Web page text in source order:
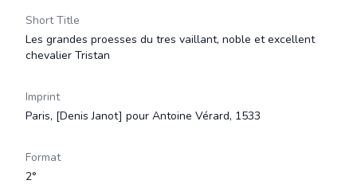
Short Title
Les grandes proesses du tres vaillant, noble et excellent
chevalier Tristan
Imprint
Paris, [Denis Janot] pour Antoine Vérard, 1533
Format
2°